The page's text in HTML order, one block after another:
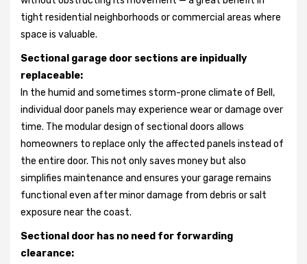
tight residential neighborhoods or commercial areas where
space is valuable.
Sectional garage door sections are inpidually
replaceable:
In the humid and sometimes storm-prone climate of Bell,
individual door panels may experience wear or damage over
time. The modular design of sectional doors allows
homeowners to replace only the affected panels instead of
the entire door. This not only saves money but also
simplifies maintenance and ensures your garage remains
functional even after minor damage from debris or salt
exposure near the coast.
Sectional door has no need for forwarding
clearance: